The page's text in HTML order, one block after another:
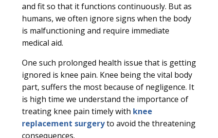
and fit so that it functions continuously. But as
humans, we often ignore signs when the body
is malfunctioning and require immediate
medical aid.
One such prolonged health issue that is getting
ignored is knee pain. Knee being the vital body
part, suffers the most because of negligence. It
is high time we understand the importance of
treating knee pain timely with knee
replacement surgeryto avoid the threatening
consequences.